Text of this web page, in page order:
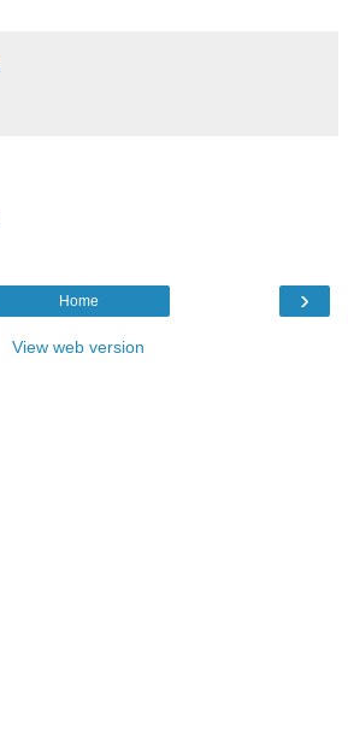
›
Home
View web version